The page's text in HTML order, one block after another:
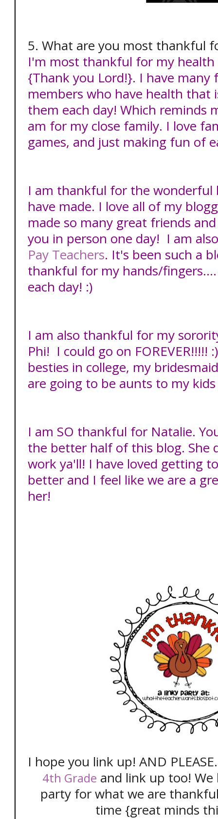
5. What are you most thankful
I'm most thankful for my health
{Thank you Lord!}. I have many
members who have health that
them each day! Which reminds
am for my close family. I love
games, and just making fun of
I am thankful for the
have made. I love all of my
made so many great friends
you in person one day! I am
Pay Teachers. It's been such a
thankful for my hands/
each day! :)
I am also thankful for my
Phi! I could go on FOREVER!!!!!
besties in college, my
are going to be aunts to my
I am SO thankful for Natalie.
the better half of this blog. She
work ya'll! I have loved getting
better and I feel like we are a
her!
I hope you link up! AND
4th Grade and link up too!
party for what we are
time {great minds